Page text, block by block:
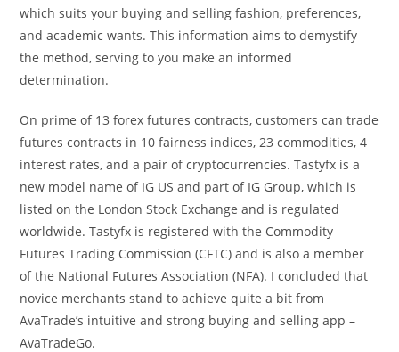
which suits your buying and selling fashion, preferences,
and academic wants. This information aims to demystify
the method, serving to you make an informed
determination.
On prime of 13 forex futures contracts, customers can trade
futures contracts in 10 fairness indices, 23 commodities, 4
interest rates, and a pair of cryptocurrencies. Tastyfx is a
new model name of IG US and part of IG Group, which is
listed on the London Stock Exchange and is regulated
worldwide. Tastyfx is registered with the Commodity
Futures Trading Commission (CFTC) and is also a member
of the National Futures Association (NFA). I concluded that
novice merchants stand to achieve quite a bit from
AvaTrade’s intuitive and strong buying and selling app –
AvaTradeGo.